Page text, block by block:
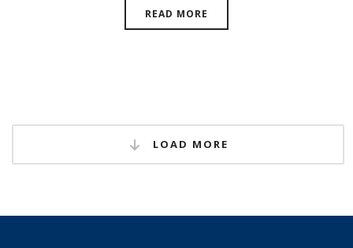
READ MORE
LOAD MORE